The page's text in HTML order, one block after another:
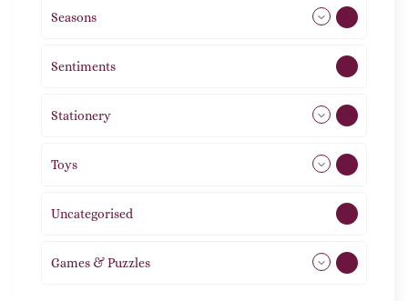
Seasons
Sentiments
Stationery
Toys
Uncategorised
Games & Puzzles